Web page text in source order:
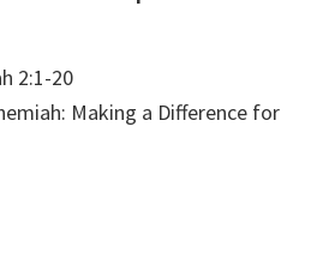
2:1-20
Making a Difference for